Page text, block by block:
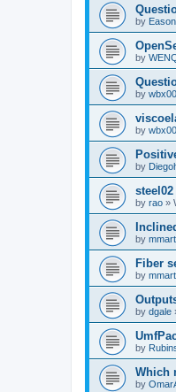
by
by
by
by
by
by rao »
by
Fiber
by
by dgale
by
Which
by